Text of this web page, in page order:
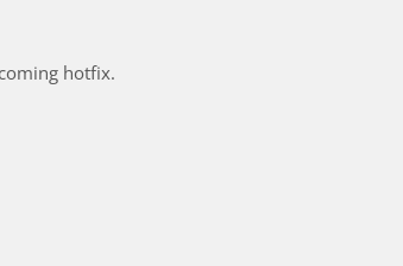
hotfix.